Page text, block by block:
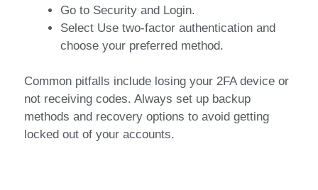
Go to Security and Login.
Select Use two-factor authentication and
choose your preferred method.
Common pitfalls include losing your 2FA device or
not receiving codes. Always set up backup
methods and recovery options to avoid getting
locked out of your accounts.